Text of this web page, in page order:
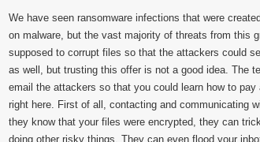
We have seen ransomware infections that were
on malware, but the vast majority of threats from this
supposed to corrupt files so that the attackers could
as well, but trusting this offer is not a good idea. The
email the attackers so that you could learn how to
right here. First of all, contacting and communicating
they know that your files were encrypted, they can
doing other risky things. They can even flood your